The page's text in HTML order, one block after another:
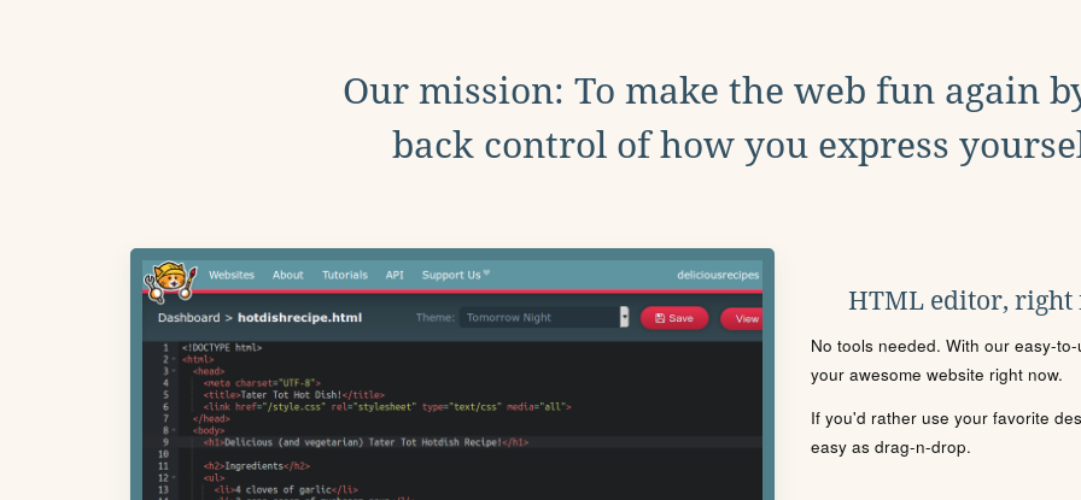
Our mission: To make the web fun again
back control of how you express
HTML editor,
No tools needed. With our easy-
your awesome website right now.
If you'd rather use your favorite
easy as drag-n-drop.